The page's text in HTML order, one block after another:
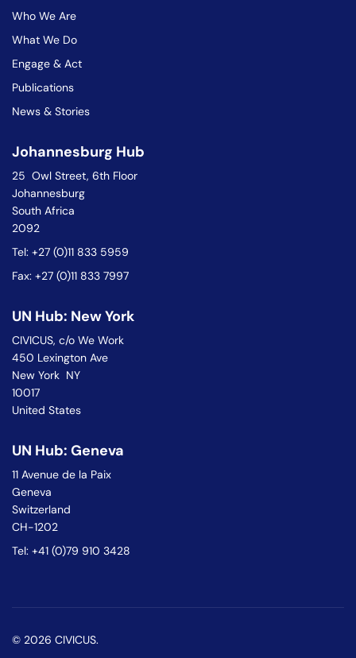
Who We Are
What We Do
Engage & Act
Publications
News & Stories
Johannesburg Hub
25 Owl Street, 6th Floor
Johannesburg
South Africa
2092
Tel: +27 (0)11 833 5959
Fax: +27 (0)11 833 7997
UN Hub: New York
CIVICUS, c/o We Work
450 Lexington Ave
New York NY
10017
United States
UN Hub: Geneva
11 Avenue de la Paix
Geneva
Switzerland
CH-1202
Tel: +41 (0)79 910 3428
© 2026 CIVICUS.